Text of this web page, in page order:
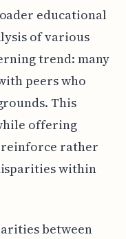
educational
of various
trend: many
peers who
This
offering
rather
within
between